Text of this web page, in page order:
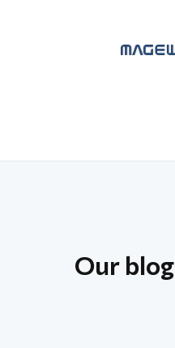
Our blog